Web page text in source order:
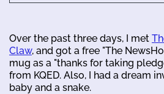
Over the past three days, I met
Claw, and got a free "The
mug as a "thanks for taking
from KQED. Also, I had a dream
baby and a snake.